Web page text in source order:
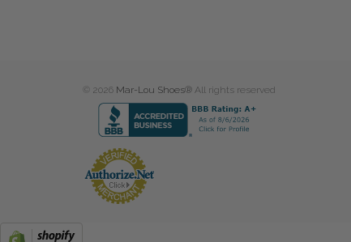
© 2026 Mar-Lou Shoes® All rights reserved